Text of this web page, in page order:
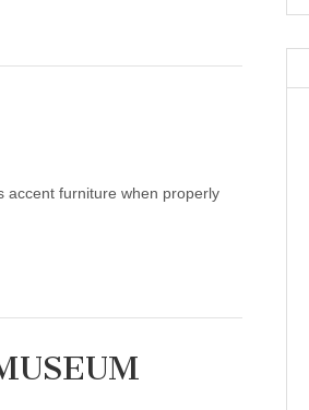
accent furniture when properly